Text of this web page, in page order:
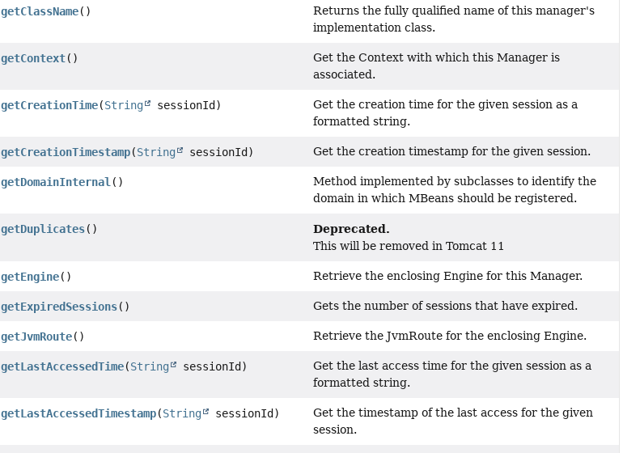
getClassName()
Returns the fully qualified name of this manager's
implementation class.
getContext()
Get the Context with which this Manager is
associated.
getCreationTime(String sessionId)
Get the creation time for the given session as a
formatted string.
getCreationTimestamp(String sessionId) Get the creation timestamp for the given session.
getDomainInternal ()
Method implemented by subclasses to identify the
domain in which MBeans should be registered.
getDuplicates() Deprecated.
This will be removed in Tomcat 11
getEngine() Retrieve the enclosing Engine for this Manager.
getExpiredSessions() Gets the number of sessions that have expired.
getJvmRoute() Retrieve the JvmRoute for the enclosing Engine.
getLastAccessedTime(String sessionId)
Get the last access time for the given session as a
formatted string.
getLastAccessedTimestamp(String sessionId)
Get the timestamp of the last access for the given
session.